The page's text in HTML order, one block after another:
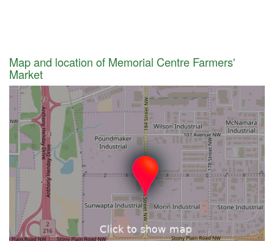
Map and location of Memorial Centre Farmers'
Market